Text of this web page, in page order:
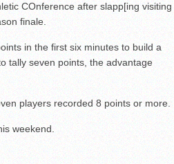
COnference after slapp[ing visiting
finale.
in the first six minutes to build a
tally seven points, the advantage
players recorded 8 points or more.
weekend.